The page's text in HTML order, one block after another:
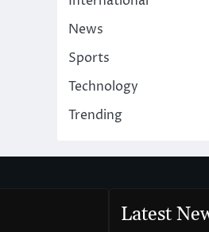
News
Sports
Technology
Trending
Latest